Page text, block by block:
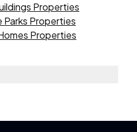
Properties
Properties
Properties